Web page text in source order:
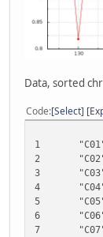
Data, sorted
Code Select
1 "C01"
2 "C02"
3 "C03"
4 "C04"
5 "C05"
6 "C06"
7 "C07"